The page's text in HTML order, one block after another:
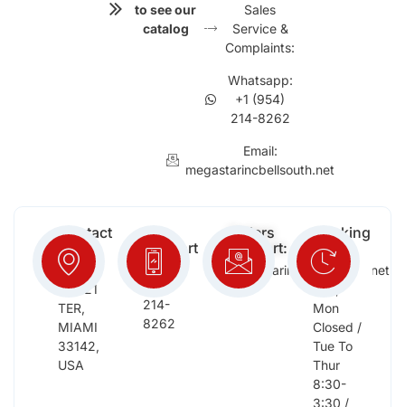
to see our
catalog
Sales
Service &
Complaints:
Whatsapp:
+1 (954)
214-8262
Email:
megastarincbellsouth.net
Contact
Info:
2652
NW 21
TER,
MIAMI
33142,
USA
Free
Support
(954)
214-
8262
Orders
Support:
megastarinc@bellsouth.net
Working
Days:
Sat,
Sun,
Mon
Closed /
Tue To
Thur
8:30-
3:30 /